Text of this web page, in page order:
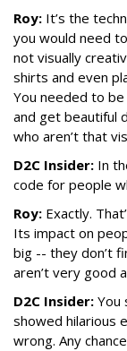
Roy: It’s the
you would need
not visually
shirts and even
You needed to
and get beautiful
who aren’t that
D2C Insider: In
code for people
Roy: Exactly.
Its impact on
big -- they don’t
aren’t very good
D2C Insider: You
showed hilarious
wrong. Any